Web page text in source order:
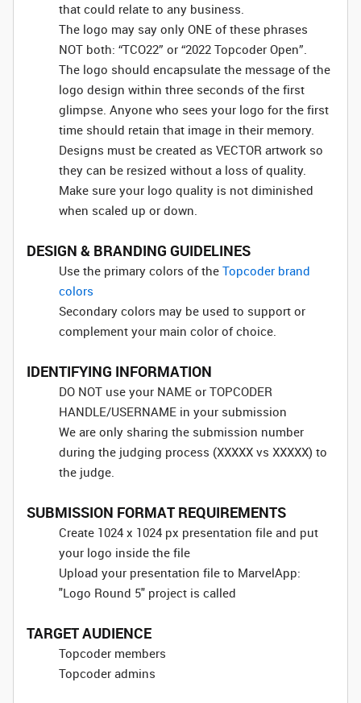
that could relate to any business.
The logo may say only ONE of these phrases
NOT both: “TCO22” or “2022 Topcoder Open”.
The logo should encapsulate the message of the
logo design within three seconds of the first
glimpse. Anyone who sees your logo for the first
time should retain that image in their memory.
Designs must be created as VECTOR artwork so
they can be resized without a loss of quality.
Make sure your logo quality is not diminished
when scaled up or down.
DESIGN & BRANDING GUIDELINES
Use the primary colors of the Topcoder brand
colors
Secondary colors may be used to support or
complement your main color of choice.
IDENTIFYING INFORMATION
DO NOT use your NAME or TOPCODER
HANDLE/USERNAME in your submission
We are only sharing the submission number
during the judging process (XXXXX vs XXXXX) to
the judge.
SUBMISSION FORMAT REQUIREMENTS
Create 1024 x 1024 px presentation file and put
your logo inside the file
Upload your presentation file to MarvelApp:
"Logo Round 5" project is called
TARGET AUDIENCE
Topcoder members
Topcoder admins